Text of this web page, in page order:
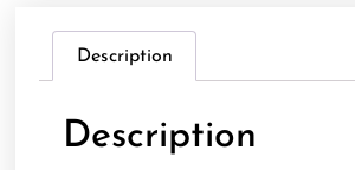
Description
Description